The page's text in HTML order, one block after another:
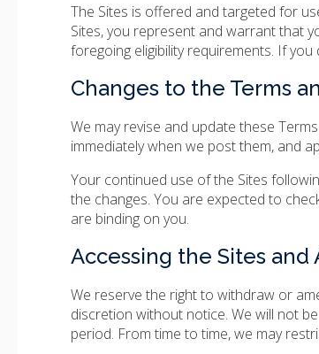
The Sites is offered and targeted for
Sites, you represent and warrant that
foregoing eligibility requirements. If
Changes to the Terms
We may revise and update these
immediately when we post them, and
Your continued use of the Sites
the changes. You are expected to
are binding on you.
Accessing the Sites and
We reserve the right to withdraw or
discretion without notice. We will not
period. From time to time, we may